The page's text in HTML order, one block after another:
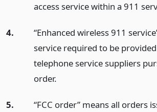
access service within a 911
4.
“Enhanced wireless 911
service required to be
telephone service suppliers
order.
5.
“FCC order” means all orders